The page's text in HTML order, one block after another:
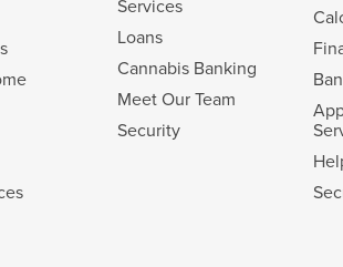
Services
Loans
Cannabis Banking
Meet Our Team
Security